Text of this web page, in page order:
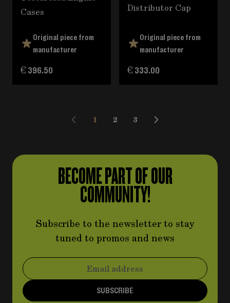
Cases
Original piece from
manufacturer
€ 396.50
Distributor Cap
Original piece from
manufacturer
€ 333.00
You're currently reading page
1 Page
2 Page
3
BECOME PART OF OUR
COMMUNITY!
Subscribe to the newsletter to stay
tuned to promos and news
SUBSCRIBE